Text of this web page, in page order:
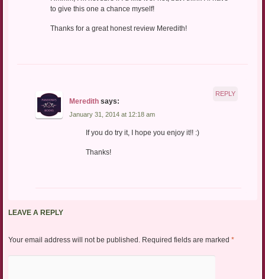
to give this one a chance myself!
Thanks for a great honest review Meredith!
Meredith says:
January 31, 2014 at 12:18 am
If you do try it, I hope you enjoy it!! :)
Thanks!
REPLY
LEAVE A REPLY
Your email address will not be published. Required fields are marked *